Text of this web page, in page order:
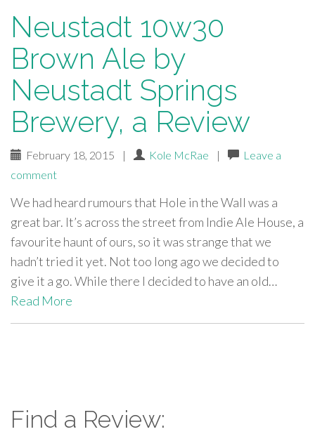
Neustadt 10w30
Brown Ale by
Neustadt Springs
Brewery, a Review
February 18, 2015 | Kole McRae |
Leave a
comment
We had heard rumours that Hole in the Wall was a
great bar. It’s across the street from Indie Ale House, a
favourite haunt of ours, so it was strange that we
hadn’t tried it yet. Not too long ago we decided to
give it a go. While there I decided to have an old…
Read More
Find a Review: